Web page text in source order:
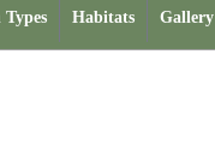
Types Habitats Gallery